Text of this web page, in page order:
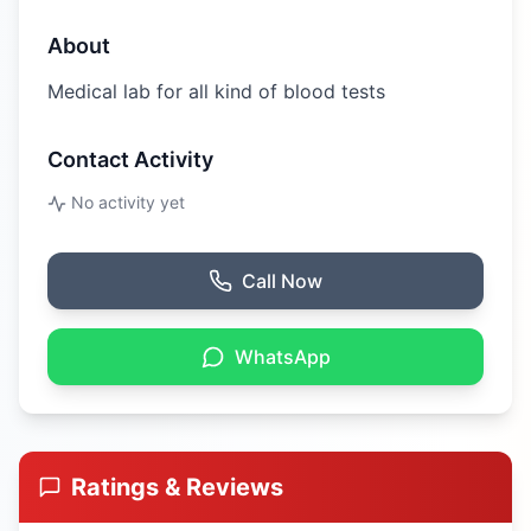
About
Medical lab for all kind of blood tests
Contact Activity
No activity yet
Call Now
WhatsApp
Ratings & Reviews